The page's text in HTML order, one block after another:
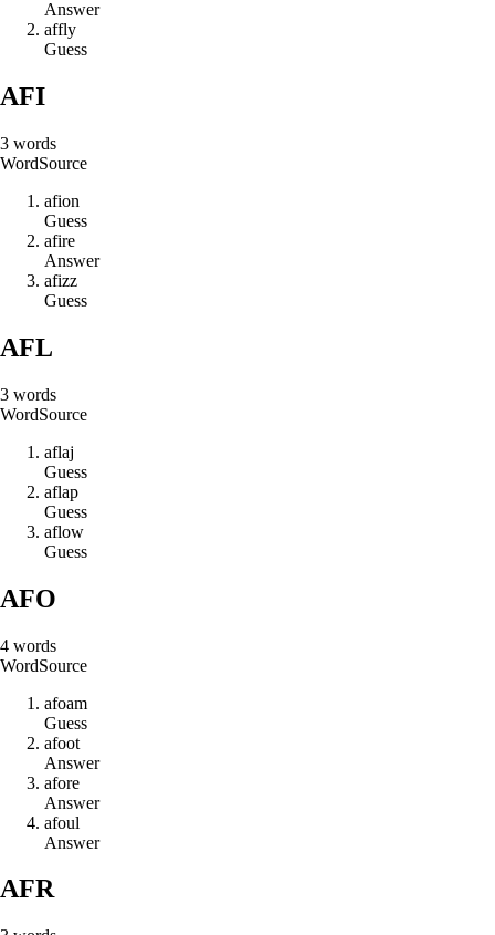
Answer
affly
Guess
AFI
3 words
WordSource
afion
Guess
afire
Answer
afizz
Guess
AFL
3 words
WordSource
aflaj
Guess
aflap
Guess
aflow
Guess
AFO
4 words
WordSource
afoam
Guess
afoot
Answer
afore
Answer
afoul
Answer
AFR